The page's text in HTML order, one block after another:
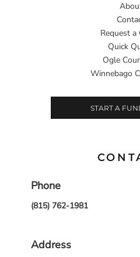
Request a
Quick
Ogle
Winnebago
START A
Phone
(815) 762-1981
Address